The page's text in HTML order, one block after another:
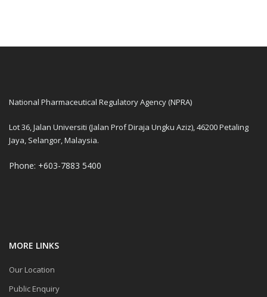
National Pharmaceutical Regulatory Agency (NPRA)
Lot 36, Jalan Universiti (Jalan Prof Diraja Ungku Aziz), 46200 Petaling
Jaya, Selangor, Malaysia.
Phone: +603-7883 5400
MORE LINKS
Our Location
Public Enquiry